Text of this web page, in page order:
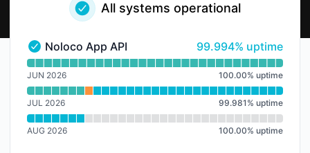
All systems operational
Noloco App API - Operational
Noloco App API 100% - uptime
99.994% uptime
Read uptime graph for Noloco App API
JUN 2026 100.00% uptime
JUL 2026 99.981% uptime
AUG 2026 100.00% uptime